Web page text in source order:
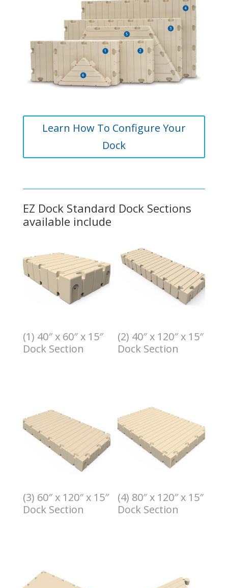
Learn How To Configure Your
Dock
EZ Dock Standard Dock Sections
available include
(1) 40″ x 60″ x 15″
Dock Section
(2) 40″ x 120″ x 15″
Dock Section
(3) 60″ x 120″ x 15″
Dock Section
(4) 80″ x 120″ x 15″
Dock Section